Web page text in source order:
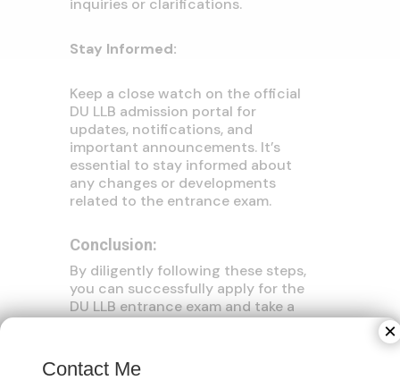
inquiries or clarifications.
Stay Informed:
Keep a close watch on the official
DU LLB admission portal for
updates, notifications, and
important announcements. It’s
essential to stay informed about
any changes or developments
related to the entrance exam.
Conclusion:
By diligently following these steps,
you can successfully apply for the
DU LLB entrance exam and take a
that meticulous preparation and
timely action are pivotal for a
Contact Me
×